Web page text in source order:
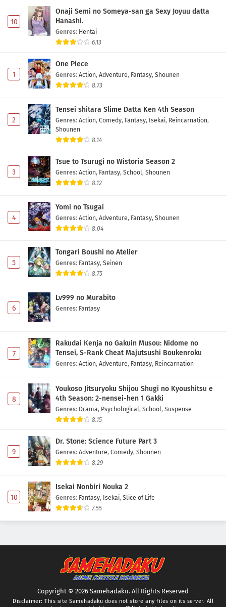
10
Onaji Semi no Someya-san ga Sexy Joyuu datta
Hanashi.
Genres: Hentai
6.13
1
One Piece
Genres: Action, Adventure, Fantasy, Shounen
8.73
2
Tensei shitara Slime Datta Ken 4th Season
Genres: Action, Comedy, Fantasy, Isekai, Reincarnation,
Shounen
8.14
3
Tsue to Tsurugi no Wistoria Season 2
Genres: Action, Fantasy, School, Shounen
8.12
4
Yomi no Tsugai
Genres: Action, Adventure, Fantasy, Shounen
8.04
5
Tongari Boushi no Atelier
Genres: Fantasy, Seinen
8.75
6
Lv999 no Murabito
Genres: Fantasy
7
Rakudai Kenja no Gakuin Musou: Nidome no
Tensei, S-Rank Cheat Majutsushi Boukenroku
Genres: Action, Adventure, Fantasy, Reincarnation
8
Youkoso Jitsuryoku Shijou Shugi no Kyoushitsu e
4th Season: 2-nensei-hen 1 Gakki
Genres: Drama, Psychological, School, Suspense
8.15
9
Dr. Stone: Science Future Part 3
Genres: Adventure, Comedy, Shounen
8.29
10
Isekai Nonbiri Nouka 2
Genres: Fantasy, Isekai, Slice of Life
7.55
Copyright © 2026 Samehadaku. All Rights Reserved
Disclaimer: This site Samehadaku does not store any files on its server. All